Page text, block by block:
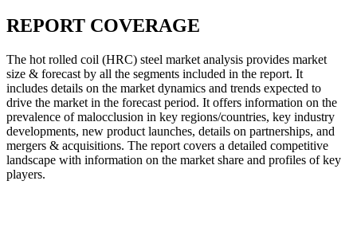
REPORT COVERAGE
The hot rolled coil (HRC) steel market analysis provides market
size & forecast by all the segments included in the report. It
includes details on the market dynamics and trends expected to
drive the market in the forecast period. It offers information on the
prevalence of malocclusion in key regions/countries, key industry
developments, new product launches, details on partnerships, and
mergers & acquisitions. The report covers a detailed competitive
landscape with information on the market share and profiles of key
players.